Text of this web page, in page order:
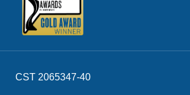
CST 2065347-40